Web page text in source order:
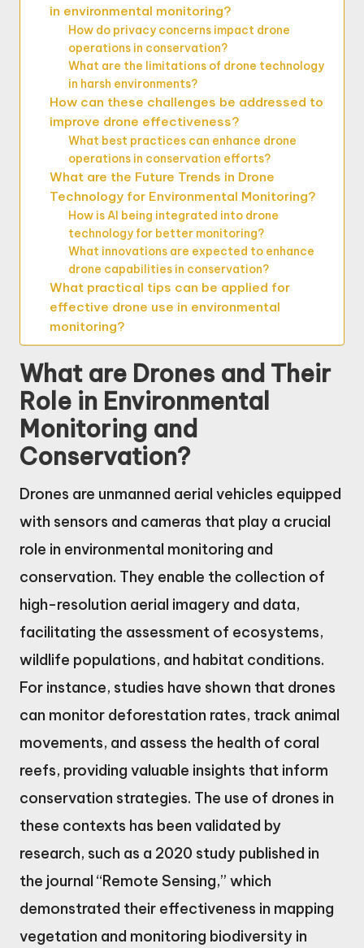
in environmental monitoring?
How do privacy concerns impact drone
operations in conservation?
What are the limitations of drone technology
in harsh environments?
How can these challenges be addressed to
improve drone effectiveness?
What best practices can enhance drone
operations in conservation efforts?
What are the Future Trends in Drone
Technology for Environmental Monitoring?
How is AI being integrated into drone
technology for better monitoring?
What innovations are expected to enhance
drone capabilities in conservation?
What practical tips can be applied for
effective drone use in environmental
monitoring?
What are Drones and Their
Role in Environmental
Monitoring and
Conservation?
Drones are unmanned aerial vehicles equipped
with sensors and cameras that play a crucial
role in environmental monitoring and
conservation. They enable the collection of
high-resolution aerial imagery and data,
facilitating the assessment of ecosystems,
wildlife populations, and habitat conditions.
For instance, studies have shown that drones
can monitor deforestation rates, track animal
movements, and assess the health of coral
reefs, providing valuable insights that inform
conservation strategies. The use of drones in
these contexts has been validated by
research, such as a 2020 study published in
the journal “Remote Sensing,” which
demonstrated their effectiveness in mapping
vegetation and monitoring biodiversity in